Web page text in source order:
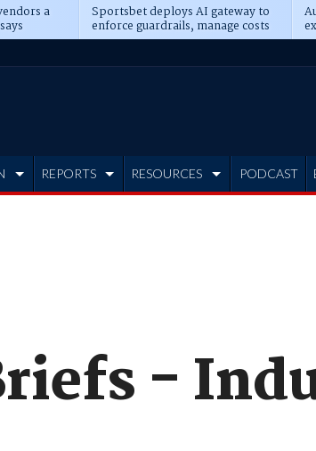
a Sportsbet deploys AI gateway to
enforce guardrails, manage costs
REPORTS RESOURCES PODCAST
-